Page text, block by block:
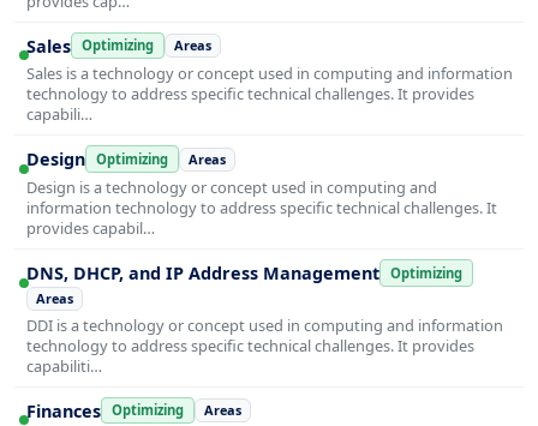
Sales Optimizing Areas
Sales is a technology or concept used in computing and information
technology to address specific technical challenges. It provides
capabili…
Design Optimizing Areas
Design is a technology or concept used in computing and
information technology to address specific technical challenges. It
provides capabil…
DNS, DHCP, and IP Address Management Optimizing
Areas
DDI is a technology or concept used in computing and information
technology to address specific technical challenges. It provides
capabiliti…
Finances Optimizing Areas